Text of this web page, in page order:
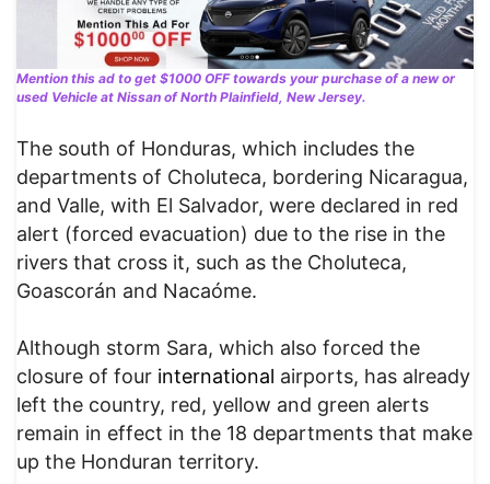
Mention this ad to get $1000 OFF towards your purchase of a new or
used Vehicle at Nissan of North Plainfield, New Jersey.
The south of Honduras, which includes the
departments of Choluteca, bordering Nicaragua,
and Valle, with El Salvador, were declared in red
alert (forced evacuation) due to the rise in the
rivers that cross it, such as the Choluteca,
Goascorán and Nacaóme.
Although storm Sara, which also forced the
closure of four international airports, has already
left the country, red, yellow and green alerts
remain in effect in the 18 departments that make
up the Honduran territory.